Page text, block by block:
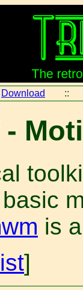
Download ::
-
is
]